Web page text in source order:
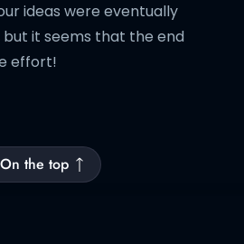
ideas were eventually
it seems that the end
effort!
On the top